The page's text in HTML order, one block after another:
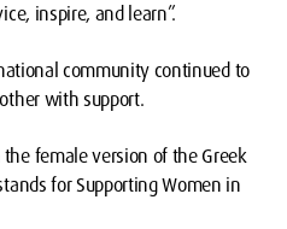
inspire, and learn”.
community continued to
with support.
the female version of the Greek
for Supporting Women in